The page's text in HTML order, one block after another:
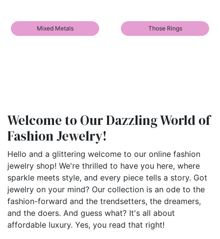
Mixed Metals Those Rings
Welcome to Our Dazzling World of
Fashion Jewelry!
Hello and a glittering welcome to our online fashion
jewelry shop! We're thrilled to have you here, where
sparkle meets style, and every piece tells a story. Got
jewelry on your mind? Our collection is an ode to the
fashion-forward and the trendsetters, the dreamers,
and the doers. And guess what? It's all about
affordable luxury. Yes, you read that right!